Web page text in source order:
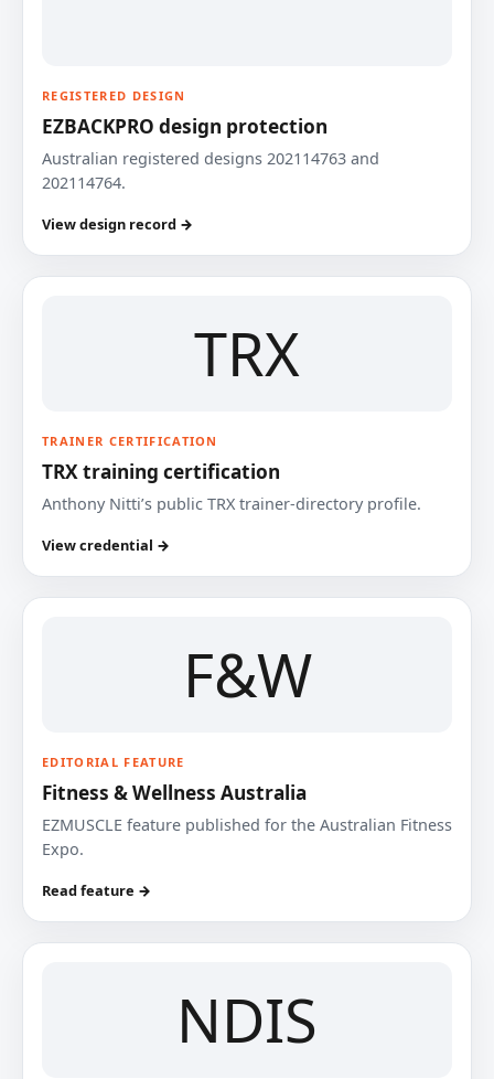
REGISTERED DESIGN
EZBACKPRO design protection
Australian registered designs 202114763 and
202114764.
View design record →
TRX
TRAINER CERTIFICATION
TRX training certification
Anthony Nitti’s public TRX trainer-directory profile.
View credential →
F&W
EDITORIAL FEATURE
Fitness & Wellness Australia
EZMUSCLE feature published for the Australian Fitness
Expo.
Read feature →
NDIS